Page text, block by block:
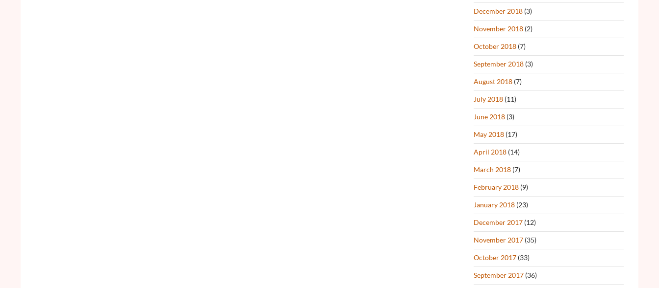
December 2018 (3)
November 2018 (2)
October 2018 (7)
September 2018 (3)
August 2018 (7)
July 2018 (11)
June 2018 (3)
May 2018 (17)
April 2018 (14)
March 2018 (7)
February 2018 (9)
January 2018 (23)
December 2017 (12)
November 2017 (35)
October 2017 (33)
September 2017 (36)